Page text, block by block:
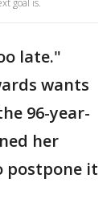
goal is.
late."
wants
96-year-
her
postpone it